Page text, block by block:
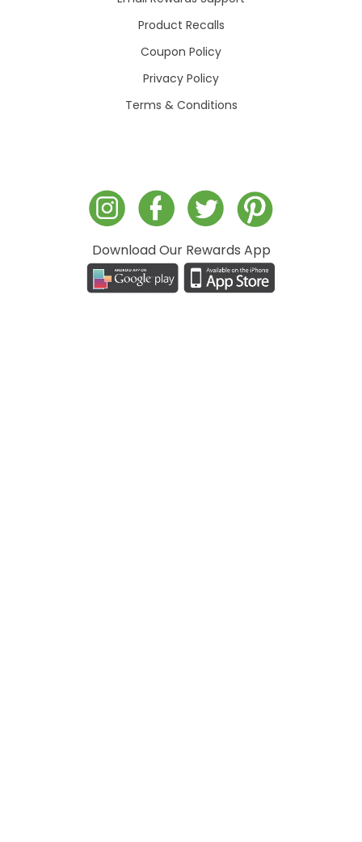
Product Recalls
Coupon Policy
Privacy Policy
Terms & Conditions
Download Our Rewards App